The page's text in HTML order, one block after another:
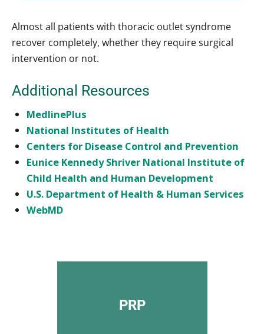
Almost all patients with thoracic outlet syndrome
recover completely, whether they require surgical
intervention or not.
Additional Resources
MedlinePlus
National Institutes of Health
Centers for Disease Control and Prevention
Eunice Kennedy Shriver National Institute of
Child Health and Human Development
U.S. Department of Health & Human Services
WebMD
PRP